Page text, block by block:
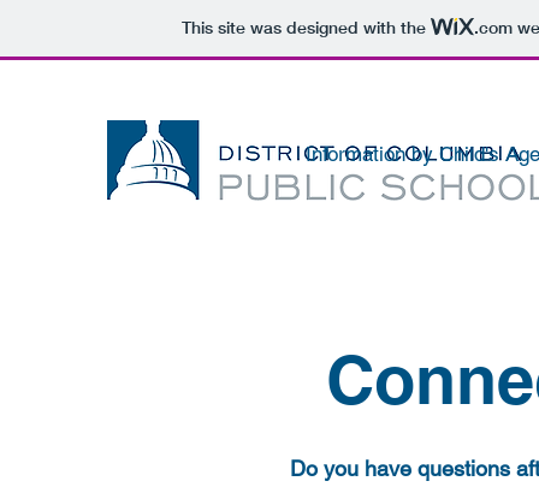
This site was designed with the .com
Information by Child's Age
Do you have questions